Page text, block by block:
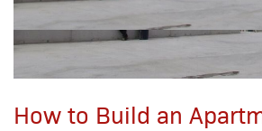
How to Build an